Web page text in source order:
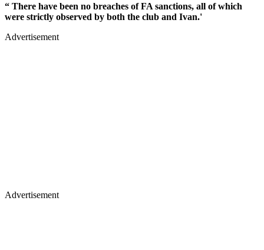
“ There have been no breaches of FA sanctions, all of which
were strictly observed by both the club and Ivan.'
Advertisement
Advertisement